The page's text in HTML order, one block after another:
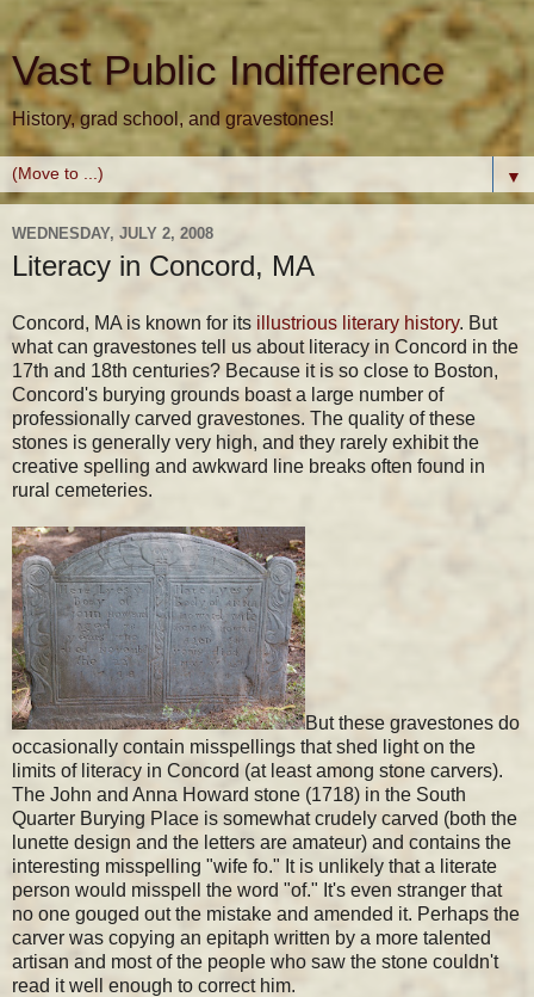
Vast Public Indifference
History, grad school, and gravestones!
▼
WEDNESDAY, JULY 2, 2008
Literacy in Concord, MA
Concord, MA is known for its illustrious literary history. But
what can gravestones tell us about literacy in Concord in the
17th and 18th centuries? Because it is so close to Boston,
Concord's burying grounds boast a large number of
professionally carved gravestones. The quality of these
stones is generally very high, and they rarely exhibit the
creative spelling and awkward line breaks often found in
rural cemeteries.
But these gravestones do
occasionally contain misspellings that shed light on the
limits of literacy in Concord (at least among stone carvers).
The John and Anna Howard stone (1718) in the South
Quarter Burying Place is somewhat crudely carved (both the
lunette design and the letters are amateur) and contains the
interesting misspelling "wife fo." It is unlikely that a literate
person would misspell the word "of." It's even stranger that
no one gouged out the mistake and amended it. Perhaps the
carver was copying an epitaph written by a more talented
artisan and most of the people who saw the stone couldn't
read it well enough to correct him.